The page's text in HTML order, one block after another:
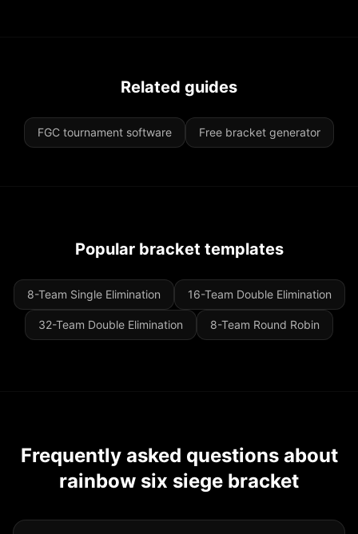
Related guides
FGC tournament software Free bracket generator
Popular bracket templates
8-Team Single Elimination 16-Team Double Elimination
32-Team Double Elimination 8-Team Round Robin
Frequently asked questions about
rainbow six siege bracket